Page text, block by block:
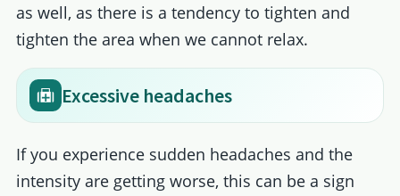
as well, as there is a tendency to tighten and
tighten the area when we cannot relax.
Excessive headaches
If you experience sudden headaches and the
intensity are getting worse, this can be a sign